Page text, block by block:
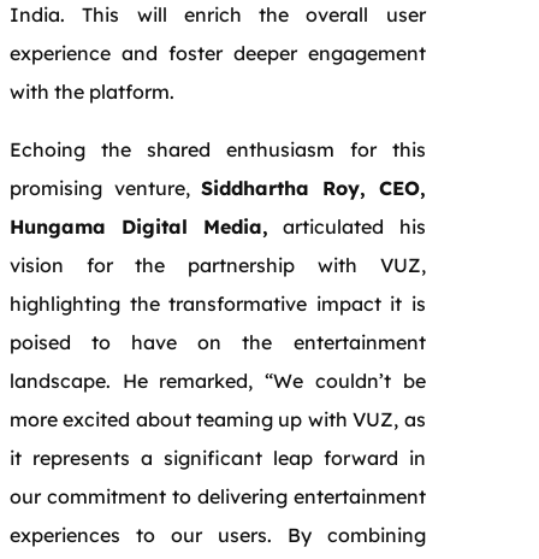
India. This will enrich the overall user
experience and foster deeper engagement
with the platform.
Echoing the shared enthusiasm for this
promising venture,Siddhartha Roy, CEO,
Hungama Digital Media, articulated his
vision for the partnership with VUZ,
highlighting the transformative impact it is
poised to have on the entertainment
landscape. He remarked, “We couldn’t be
more excited about teaming up with VUZ, as
it represents a significant leap forward in
our commitment to delivering entertainment
experiences to our users. By combining